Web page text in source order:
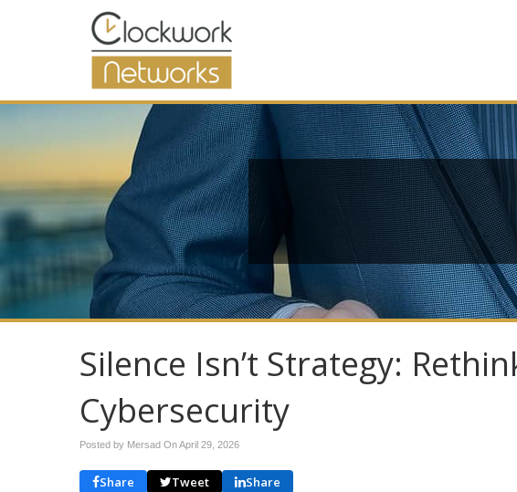
Silence Isn’t Strategy:
Cybersecurity
Posted by Mersad OnApril 29, 2026
Share Tweet Share